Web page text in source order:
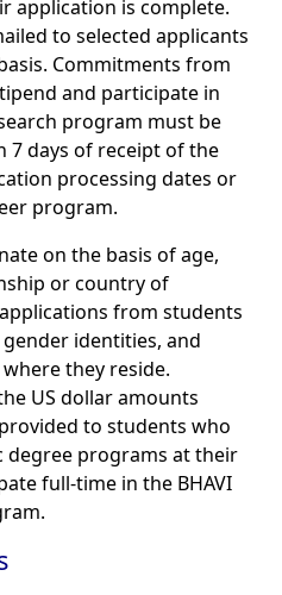
application is complete.
to selected applicants
Commitments from
and participate in
program must be
7 days of receipt of the
processing dates or
program.
on the basis of age,
or country of
from students
identities, and
they reside.
US dollar amounts
to students who
degree programs at their
full-time in the BHAVI